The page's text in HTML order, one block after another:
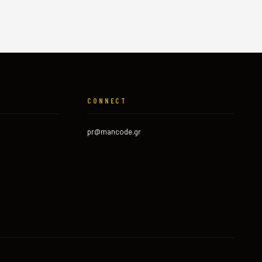
CONNECT
pr@mancode.gr